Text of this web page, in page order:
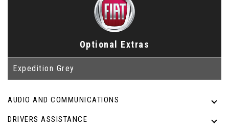
Optional Extras
Expedition Grey
AUDIO AND COMMUNICATIONS
DRIVERS ASSISTANCE